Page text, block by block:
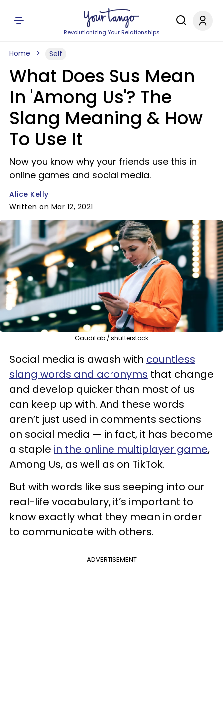
Revolutionizing Your Relationships
Home Self
What Does Sus Mean
In 'Among Us'? The
Slang Meaning & How
To Use It
Now you know why your friends use this in
online games and social media.
Alice Kelly
Written on Mar 12, 2021
GaudiLab / shutterstock
Social media is awash with countless
slang words and acronyms that change
and develop quicker than most of us
can keep up with. And these words
aren’t just used in comments sections
on social media — in fact, it has become
a staple in the online multiplayer game,
Among Us, as well as on TikTok.
But with words like sus seeping into our
real-life vocabulary, it’s important to
know exactly what they mean in order
to communicate with others.
ADVERTISEMENT